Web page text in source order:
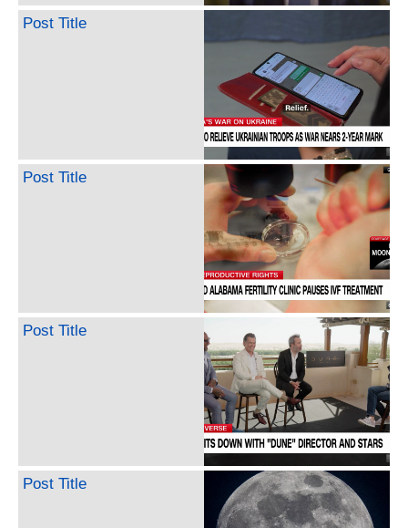
Post Title
Post Title
Post Title
Post Title